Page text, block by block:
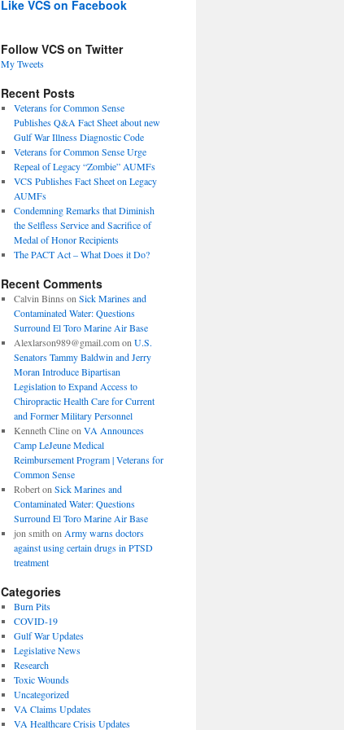
Like VCS on Facebook
Follow VCS on Twitter
My Tweets
Recent Posts
Veterans for Common Sense
Publishes Q&A Fact Sheet about new
Gulf War Illness Diagnostic Code
Veterans for Common Sense Urge
Repeal of Legacy “Zombie” AUMFs
VCS Publishes Fact Sheet on Legacy
AUMFs
Condemning Remarks that Diminish
the Selfless Service and Sacrifice of
Medal of Honor Recipients
The PACT Act – What Does it Do?
Recent Comments
Calvin Binns on Sick Marines and
Contaminated Water: Questions
Surround El Toro Marine Air Base
Alexlarson989@gmail.comon U.S.
Senators Tammy Baldwin and Jerry
Moran Introduce Bipartisan
Legislation to Expand Access to
Chiropractic Health Care for Current
and Former Military Personnel
Kenneth Clineon VA Announces
Camp LeJeune Medical
Reimbursement Program | Veterans for
Common Sense
Roberton Sick Marines and
Contaminated Water: Questions
Surround El Toro Marine Air Base
jon smith on Army warns doctors
against using certain drugs in PTSD
treatment
Categories
Burn Pits
COVID-19
Gulf War Updates
Legislative News
Research
Toxic Wounds
Uncategorized
VA Claims Updates
VA Healthcare Crisis Updates